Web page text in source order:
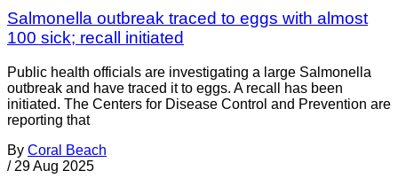
Salmonella outbreak traced to eggs with almost
100 sick; recall initiated
Public health officials are investigating a large Salmonella
outbreak and have traced it to eggs. A recall has been
initiated. The Centers for Disease Control and Prevention are
reporting that
By Coral Beach
/ 29 Aug 2025